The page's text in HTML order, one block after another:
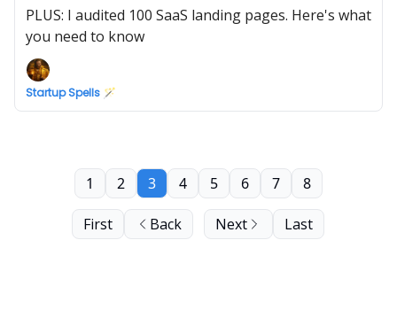
PLUS: I audited 100 SaaS landing pages. Here's what
you need to know
Startup Spells 🪄
First Back
1 2 3 4 5 6 7 8
Next Last